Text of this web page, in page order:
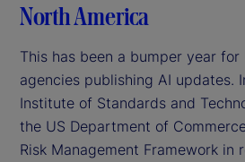
North America
This has been a bumper year for
agencies publishing AI updates.
Institute of Standards and
the US Department of
Risk Management Framework in